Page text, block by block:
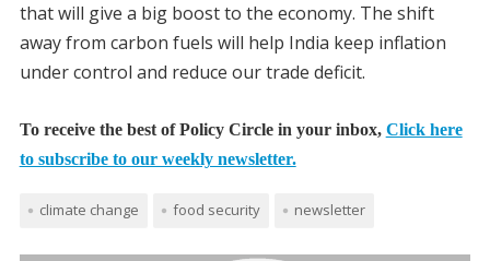
that will give a big boost to the economy. The shift
away from carbon fuels will help India keep inflation
under control and reduce our trade deficit.
To receive the best of Policy Circle in your inbox, Click here
to subscribe to our weekly newsletter.
climate change food security newsletter